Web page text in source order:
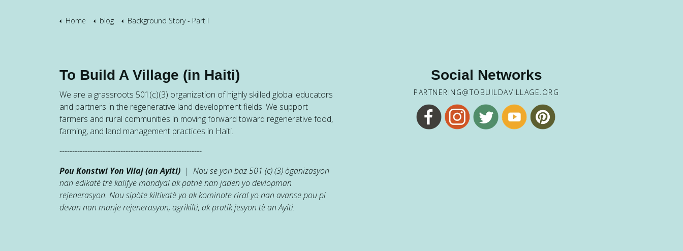
Home blog Background Story - Part I
To Build A Village (in Haiti)
We are a grassroots 501(c)(3) organization of highly skilled global educators
and partners in the regenerative land development fields. We support
farmers and rural communities in moving forward toward regenerative food,
farming, and land management practices in Haiti.
--------------------------------------------------------
Pou Konstwi Yon Vilaj (an Ayiti) | Nou se yon baz 501 (c) (3) òganizasyon
nan edikatè trè kalifye mondyal ak patnè nan jaden yo devlopman
rejenerasyon. Nou sipòte kiltivatè yo ak kominote riral yo nan avanse pou pi
devan nan manje rejenerasyon, agrikilti, ak pratik jesyon tè an Ayiti.
Social Networks
PARTNERING@TOBUILDAVILLAGE.ORG